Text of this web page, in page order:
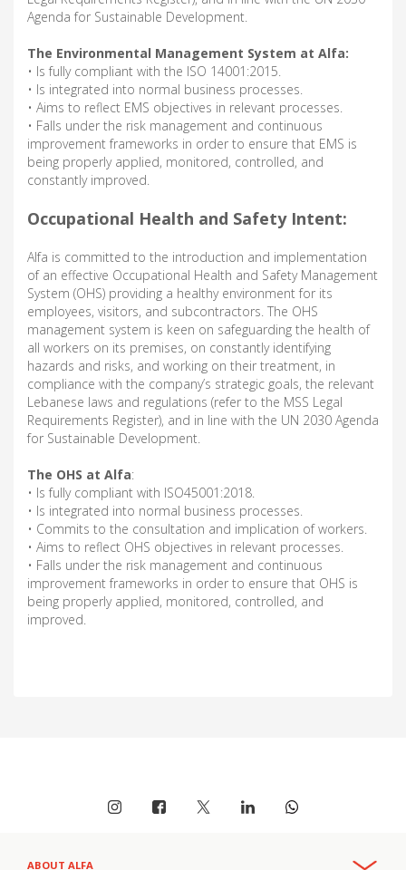
Agenda for Sustainable Development.
The Environmental Management System at Alfa:
• Is fully compliant with the ISO 14001:2015.
• Is integrated into normal business processes.
• Aims to reflect EMS objectives in relevant processes.
• Falls under the risk management and continuous
improvement frameworks in order to ensure that EMS is
being properly applied, monitored, controlled, and
constantly improved.
Occupational Health and Safety Intent:
Alfa is committed to the introduction and implementation
of an effective Occupational Health and Safety Management
System (OHS) providing a healthy environment for its
employees, visitors, and subcontractors. The OHS
management system is keen on safeguarding the health of
all workers on its premises, on constantly identifying
hazards and risks, and working on their treatment, in
compliance with the company’s strategic goals, the relevant
Lebanese laws and regulations (refer to the MSS Legal
Requirements Register), and in line with the UN 2030 Agenda
for Sustainable Development.
The OHS at Alfa:
• Is fully compliant with ISO45001:2018.
• Is integrated into normal business processes.
• Commits to the consultation and implication of workers.
• Aims to reflect OHS objectives in relevant processes.
• Falls under the risk management and continuous
improvement frameworks in order to ensure that OHS is
being properly applied, monitored, controlled, and
improved.
ABOUT ALFA